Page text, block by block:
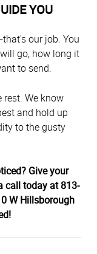
YOU
our job. You
go, how long it
to send.
rest. We know
and hold up
to the gusty
Give your
call today at 813-
W Hillsborough